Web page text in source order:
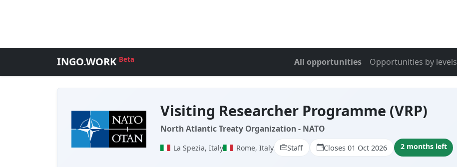
INGO.WORK Beta All opportunities Opportunities by levels
Visiting Researcher Programme (VRP)
North Atlantic Treaty Organization - NATO
La Spezia, Italy Rome, Italy Staff Closes 01 Oct 2026 2 months left